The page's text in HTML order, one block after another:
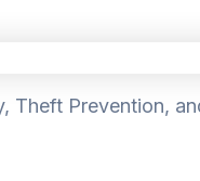
Theft Prevention,